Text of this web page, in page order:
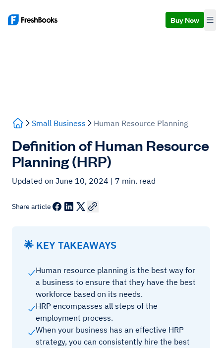
Buy Now
Small Business Human Resource Planning
Definition of Human Resource
Planning (HRP)
Updated on June 10, 2024 | 7 min. read
Share article
🌟 KEY TAKEAWAYS
Human resource planning is the best way for
a business to ensure that they have the best
workforce based on its needs.
HRP encompasses all steps of the
employment process.
When your business has an effective HRP
strategy, you can consistently hire the best